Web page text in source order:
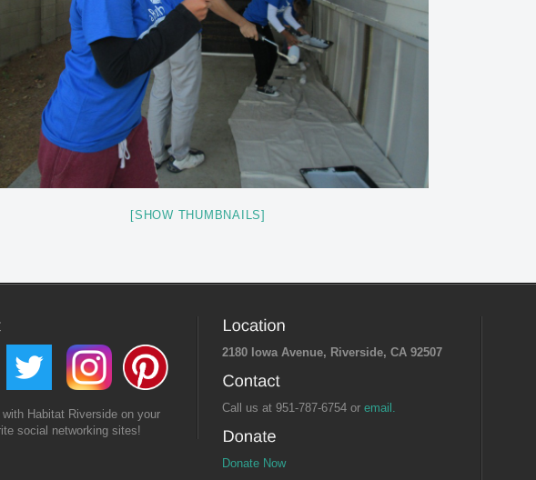
[SHOW THUMBNAILS]
Habitat Riverside on your
social networking sites!
2180 Iowa Avenue, Riverside, CA 92507
Call us at 951-787-6754 or email.
Donate Now